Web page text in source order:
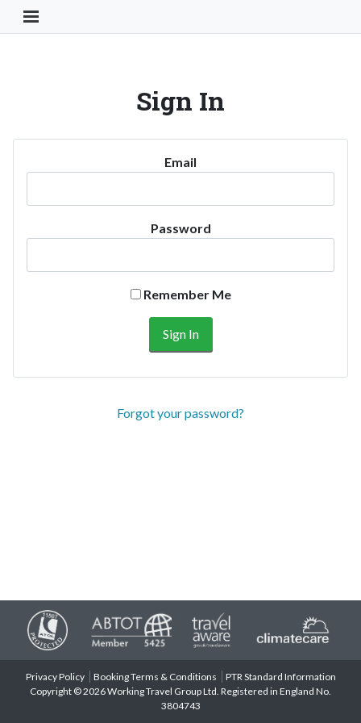
Toggle Navigation Button
Sign In
Email
Password
Remember Me
Forgot your password?
Privacy Policy Booking Terms & Conditions
PTR Standard Information
Copyright © 2026 Working Travel Group Ltd. Registered in England No.
3804743